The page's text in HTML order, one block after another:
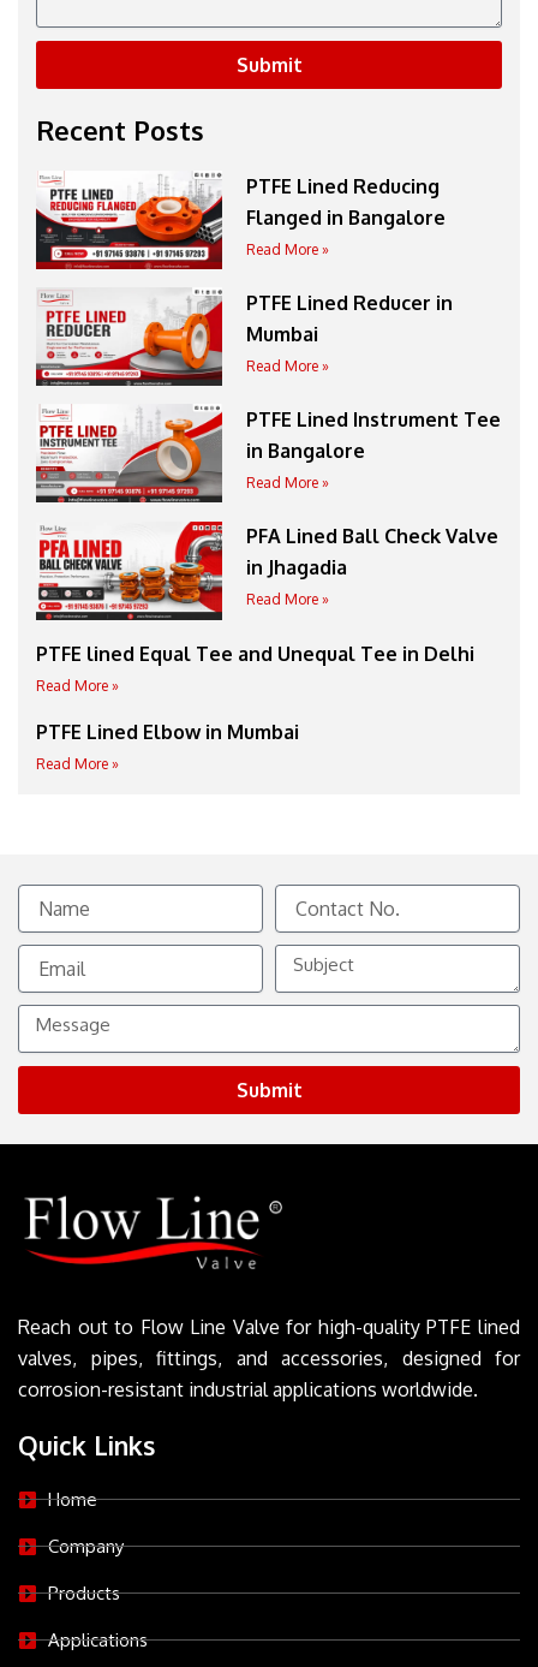
Submit
Recent Posts
PTFE Lined Reducing
Flanged in Bangalore
Read More »
PTFE Lined Reducer in
Mumbai
Read More »
PTFE Lined Instrument Tee
in Bangalore
Read More »
PFA Lined Ball Check Valve
in Jhagadia
Read More »
PTFE lined Equal Tee and Unequal Tee in Delhi
Read More »
PTFE Lined Elbow in Mumbai
Read More »
Name
Contact
No.
Email
Subject
Message
Submit
Reach out to Flow Line Valve for high-quality PTFE lined
valves, pipes, fittings, and accessories, designed for
corrosion-resistant industrial applications worldwide.
Quick Links
Home
Company
Products
Applications